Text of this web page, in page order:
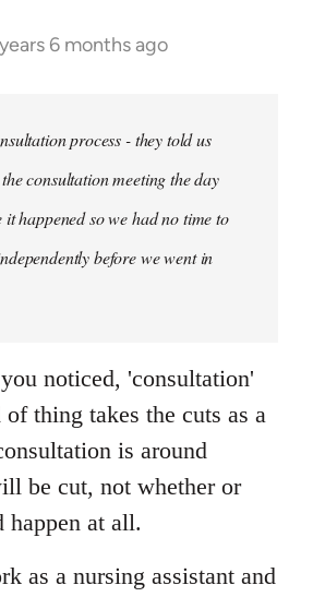
6 months ago
process - they told us
consultation meeting the day
it happened so we had no time to
before we went in
noticed, 'consultation'
thing takes the cuts as a
is around
be cut, not whether or
happen at all.
as a nursing assistant and